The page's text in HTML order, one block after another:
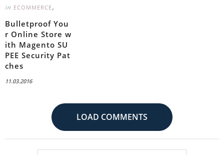
in ECOMMERCE,
Bulletproof You
r Online Store w
ith Magento SU
PEE Security Pat
ches
11.03.2016
LOAD COMMENTS